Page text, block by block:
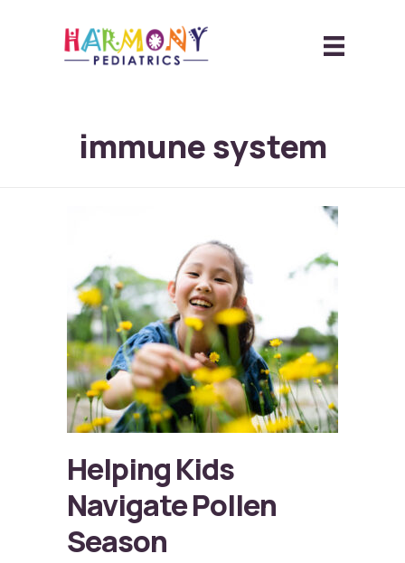
immune system
Helping Kids
Navigate Pollen
Season